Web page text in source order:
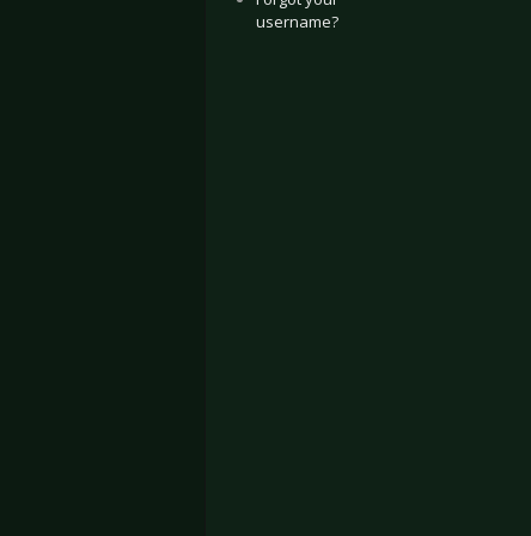
username?